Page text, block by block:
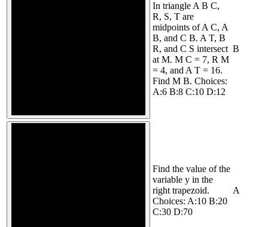
In triangle A B C,
R, S, T are
midpoints of A C, A
B, and C B. A T, B
R, and C S intersect
at M. M C = 7, R M
= 4, and A T = 16.
Find M B. Choices:
A:6 B:8 C:10 D:12
B
Find the value of the
variable y in the
right trapezoid.
Choices: A:10 B:20
C:30 D:70
A